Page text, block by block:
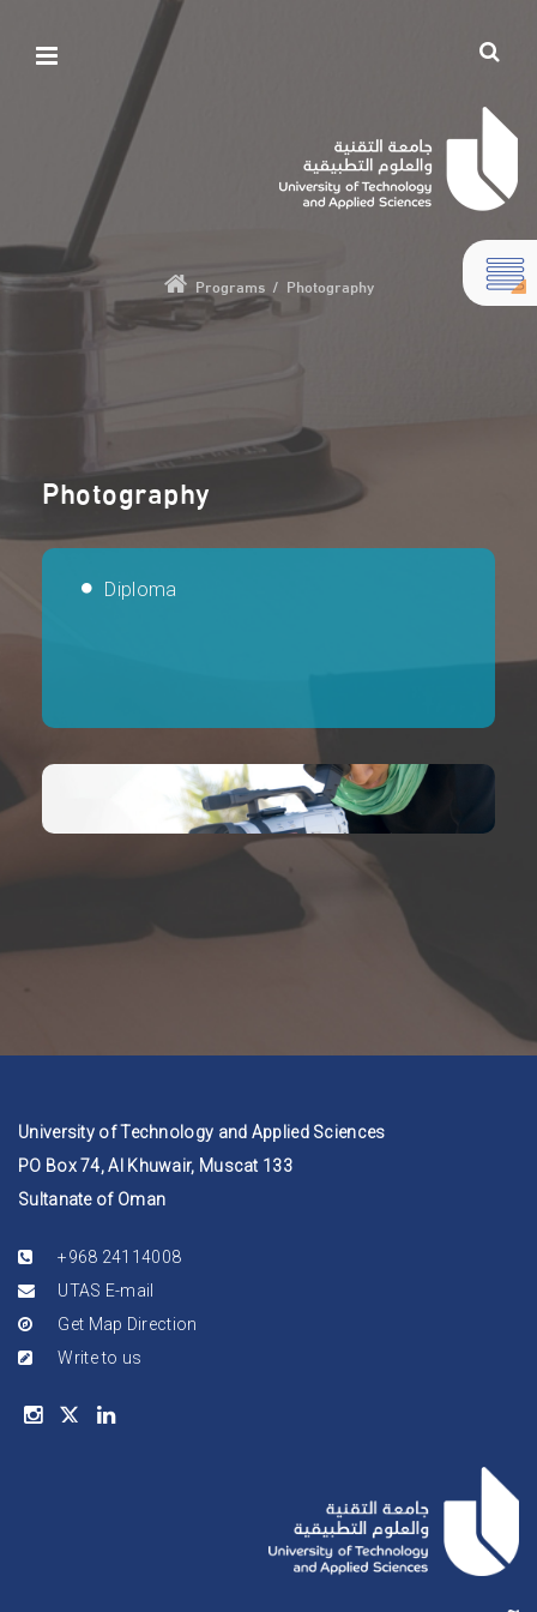
Programs/ Photography
Photography
Diploma
University of Technology and Applied Sciences
PO Box 74, Al Khuwair, Muscat 133
Sultanate of Oman
+968 24114008
UTAS E-mail
Get Map Direction
Write to us